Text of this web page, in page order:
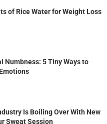
of Rice Water for Weight Loss
Numbness: 5 Tiny Ways to
Is Boiling Over With New
Sweat Session